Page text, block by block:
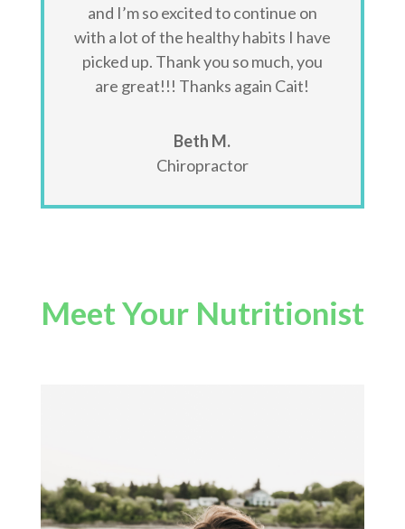
and I’m so excited to continue on
with a lot of the healthy habits I have
picked up. Thank you so much, you
are great!!! Thanks again Cait!
Beth M.
Chiropractor
Meet Your Nutritionist